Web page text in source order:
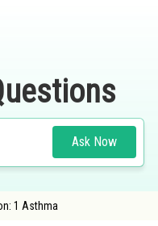
Ask Now
1 Asthma